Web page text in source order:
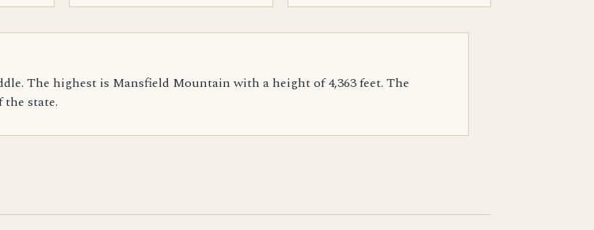
The highest is Mansfield Mountain with a height of 4,363 feet. The
state.